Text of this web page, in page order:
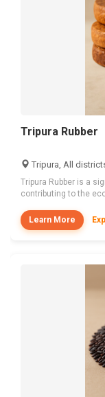
Tripura Rubber
Tripura, All
Tripura Rubber is a
contributing to the
Learn More